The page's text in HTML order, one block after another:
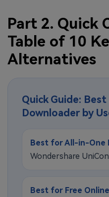
Part 2. Quick
Table of 10
Alternatives
Quick Guide:
Downloader by
Best for All-in-One
Wondershare
Best for Free